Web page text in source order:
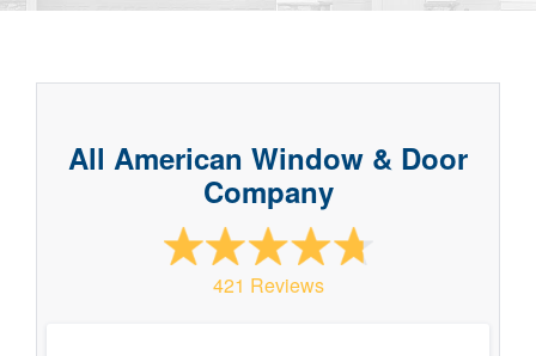
All American Window & Door
Company
421 Reviews